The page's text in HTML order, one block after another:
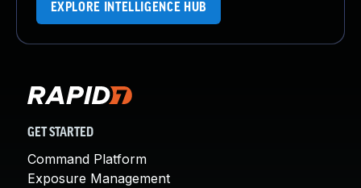
EXPLORE INTELLIGENCE HUB
GET STARTED
Command Platform
Exposure Management